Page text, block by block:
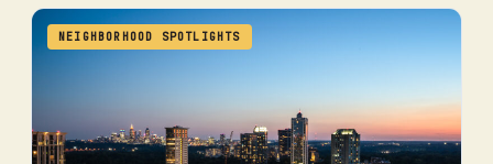
NEIGHBORHOOD SPOTLIGHTS